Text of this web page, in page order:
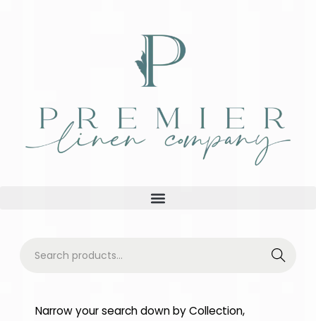
Searc
Narrow your search down by Collection,